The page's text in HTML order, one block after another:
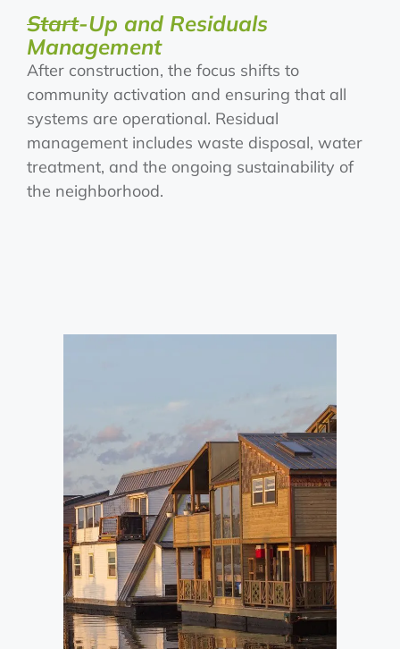
Start-Up and Residuals
Management
After construction, the focus shifts to
community activation and ensuring that all
systems are operational. Residual
management includes waste disposal, water
treatment, and the ongoing sustainability of
the neighborhood.